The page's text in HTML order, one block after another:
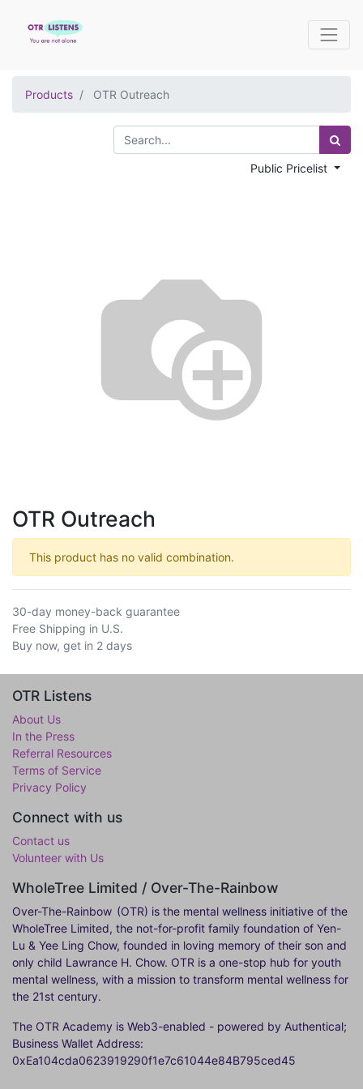
Products OTR Outreach
Public Pricelist
OTR Outreach
This product has no valid combination.
30-day money-back guarantee
Free Shipping in U.S.
Buy now, get in 2 days
OTR Listens
About Us
In the Press
Referral Resources
Terms of Service
Privacy Policy
Connect with us
Contact us
Volunteer with Us
WholeTree Limited / Over-The-Rainbow
Over-The-Rainbow (OTR) is the mental wellness initiative of the
WholeTree Limited, the not-for-profit family foundation of Yen-
Lu & Yee Ling Chow, founded in loving memory of their son and
only child Lawrance H. Chow. OTR is a one-stop hub for youth
mental wellness, with a mission to transform mental wellness for
the 21st century.
The OTR Academy is Web3-enabled - powered by Authentical;
Business Wallet Address:
0xEa104cda0623919290f1e7c61044e84B795ced45